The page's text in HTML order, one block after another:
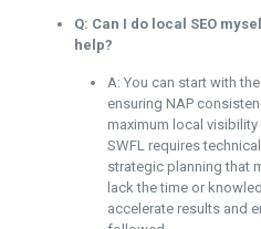
Q: Can I do local SEO
help?
A: You can start with
ensuring NAP
maximum local
SWFL requires
strategic planning that
lack the time or
accelerate results and